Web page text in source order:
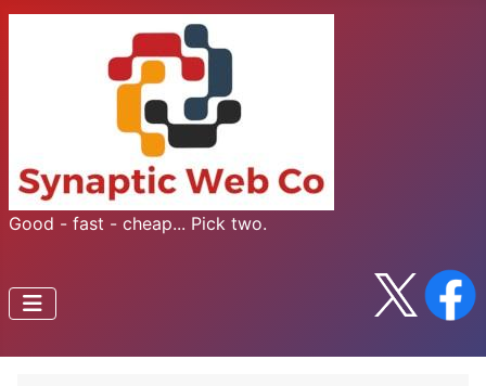
Good - fast - cheap... Pick two.